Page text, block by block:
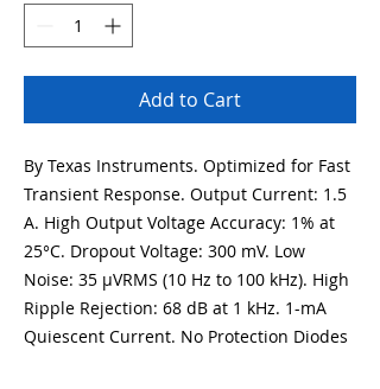
Add to Cart
By Texas Instruments. Optimized for Fast
Transient Response. Output Current: 1.5
A. High Output Voltage Accuracy: 1% at
25°C. Dropout Voltage: 300 mV. Low
Noise: 35 µVRMS (10 Hz to 100 kHz). High
Ripple Rejection: 68 dB at 1 kHz. 1-mA
Quiescent Current. No Protection Diodes